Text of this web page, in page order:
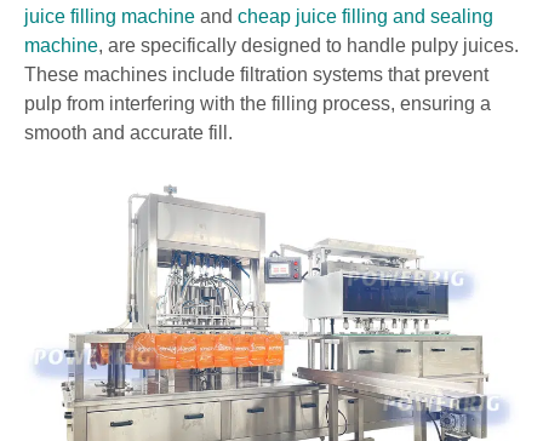
juice filling machine and cheap juice filling and sealing
machine, are specifically designed to handle pulpy juices.
These machines include filtration systems that prevent
pulp from interfering with the filling process, ensuring a
smooth and accurate fill.